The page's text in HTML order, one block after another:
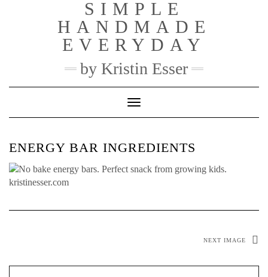
SIMPLE
HANDMADE
EVERYDAY
by Kristin Esser
Toggle Navigation
ENERGY BAR INGREDIENTS
NEXT IMAGE